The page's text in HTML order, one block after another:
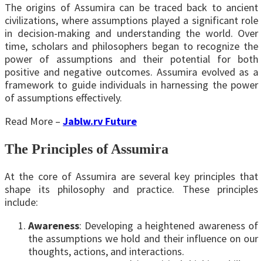
The origins of Assumira can be traced back to ancient
civilizations, where assumptions played a significant role
in decision-making and understanding the world. Over
time, scholars and philosophers began to recognize the
power of assumptions and their potential for both
positive and negative outcomes. Assumira evolved as a
framework to guide individuals in harnessing the power
of assumptions effectively.
Read More – Jablw.rv Future
The Principles of Assumira
At the core of Assumira are several key principles that
shape its philosophy and practice. These principles
include:
Awareness: Developing a heightened awareness of
the assumptions we hold and their influence on our
thoughts, actions, and interactions.